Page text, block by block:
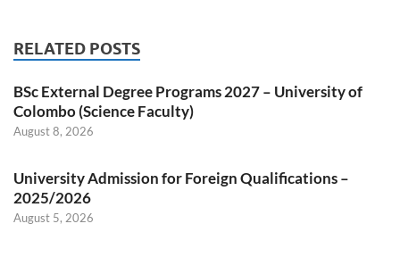
RELATED POSTS
BSc External Degree Programs 2027 – University of
Colombo (Science Faculty)
August 8, 2026
University Admission for Foreign Qualifications –
2025/2026
August 5, 2026